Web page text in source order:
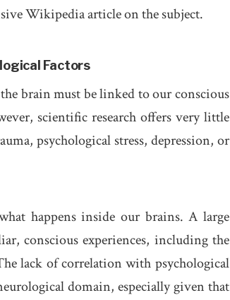
Wikipedia article on the subject.
Factors
brain must be linked to our conscious
scientific research offers very little
psychological stress, depression, or
happens inside our brains. A large
conscious experiences, including the
lack of correlation with psychological
domain, especially given that